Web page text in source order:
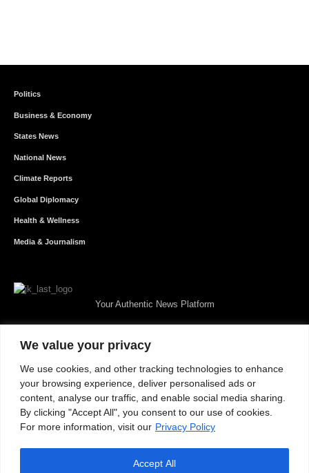
We value your privacy
We use cookies, and other tracking technologies to enhance
your browsing experience, deliver personalised ads or
content, analyse our traffic, and enable social media sharing.
By clicking "Accept All", you consent to our use of cookies.
For more information, visit our Privacy Policy
Accept All
Politics
Business & Economy
States News
National News
Climate Reports
Global Diplomacy
Health & Wellness
Media & Journalism
Your Authentic News Platform
Privacy Policy Advertise With Us